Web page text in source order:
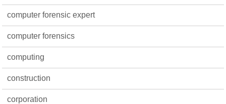
computer forensic expert
computer forensics
computing
construction
corporation